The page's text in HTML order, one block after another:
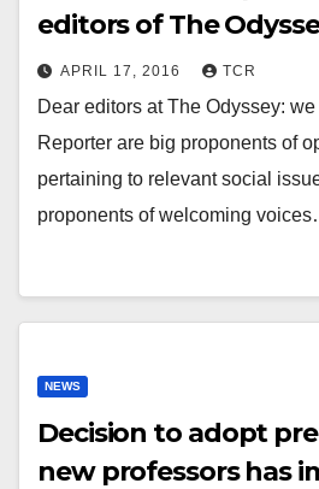
editors of The
APRIL 17, 2016 TCR
Dear editors at The Odyssey:
Reporter are big proponents of
pertaining to relevant social
proponents of welcoming
NEWS
Decision to adopt
new professors has